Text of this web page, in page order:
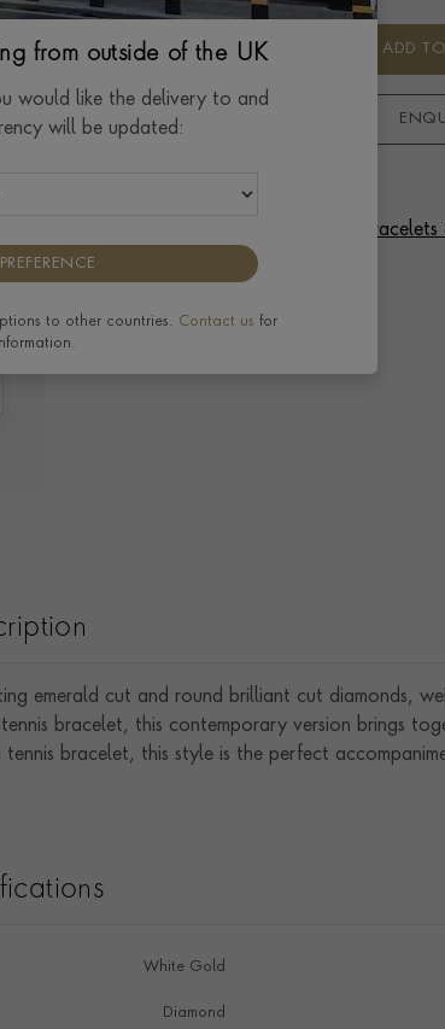
ADD
View the full range of Diamond Bracelets
emerald cut and round brilliant cut diamonds,
bracelet, this contemporary version brings
bracelet, this style is the perfect
White Gold
Diamond
from outside of the UK
would like the delivery to and
will be updated:
to other countries. Contact us for